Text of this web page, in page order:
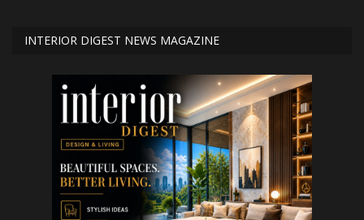
INTERIOR DIGEST NEWS MAGAZINE